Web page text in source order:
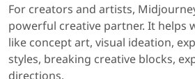
For creators and artists,
powerful creative partner. It helps
like concept art, visual ideation,
styles, breaking creative blocks,
directions.